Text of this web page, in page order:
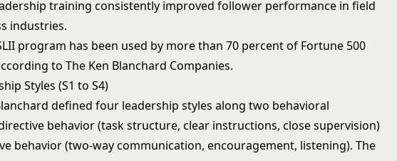
training consistently improved follower performance in field
industries.
program has been used by more than 70 percent of Fortune 500
to The Ken Blanchard Companies.
Styles (S1 to S4)
defined four leadership styles along two behavioral
behavior (task structure, clear instructions, close supervision)
behavior (two-way communication, encouragement, listening). The